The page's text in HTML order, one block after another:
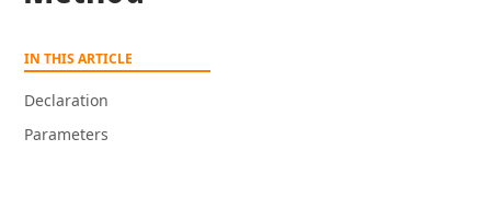
IN THIS ARTICLE
Declaration
Parameters